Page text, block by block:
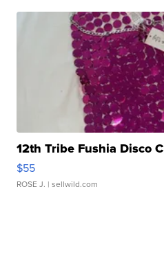
12th Tribe Fushia Disco
$55
ROSE J. | sellwild.com